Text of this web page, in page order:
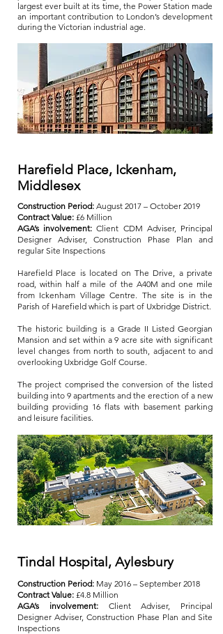
largest ever built at its time, the Power Station made
an important contribution to London’s development
during the Victorian industrial age.
Harefield Place, Ickenham,
Middlesex
Construction Period: August 2017 – October 2019
Contract Value: £6 Million
AGA’s involvement: Client CDM Adviser, Principal
Designer Adviser, Construction Phase Plan and
regular Site Inspections
Harefield Place is located on The Drive, a private
road, within half a mile of the A40M and one mile
from Ickenham Village Centre. The site is in the
Parish of Harefield which is part of Uxbridge District.
The historic building is a Grade II Listed Georgian
Mansion and set within a 9 acre site with significant
level changes from north to south, adjacent to and
overlooking Uxbridge Golf Course.
The project comprised the conversion of the listed
building into 9 apartments and the erection of a new
building providing 16 flats with basement parking
and leisure facilities.
Tindal Hospital, Aylesbury
Construction Period: May 2016 – September 2018
Contract Value: £4.8 Million
AGA’s involvement:Client Adviser, Principal
Designer Adviser, Construction Phase Plan and Site
Inspections